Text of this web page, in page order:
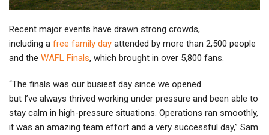
Recent major events have drawn strong crowds,
including a free family day attended by more than 2,500 people
and the WAFL Finals, which brought in over 5,800 fans.
“The finals was our busiest day since we opened
but I’ve always thrived working under pressure and been able to
stay calm in high-pressure situations. Operations ran smoothly,
it was an amazing team effort and a very successful day,” Sam